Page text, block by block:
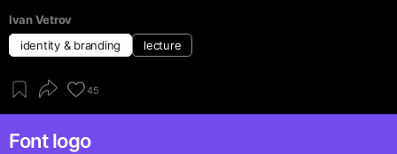
Ivan Vetrov
identity & branding
lecture
45
Font logo